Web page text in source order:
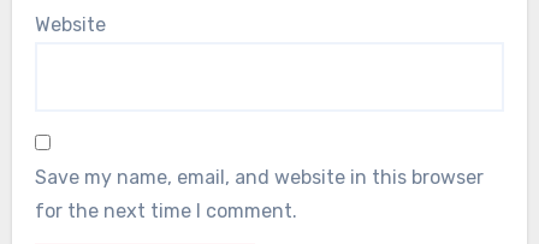
Website
Save my name, email, and website in this browser
for the next time I comment.